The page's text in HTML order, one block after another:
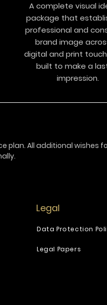
A complete visual
package that
professional and
brand image
digital and print
built to make a
impression.
plan. All additional wishes
Legal
Data Protection
Legal Papers